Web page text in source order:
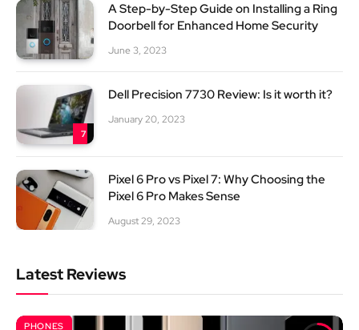
A Step-by-Step Guide on Installing a Ring
Doorbell for Enhanced Home Security
June 3, 2023
7
Dell Precision 7730 Review: Is it worth it?
January 20, 2023
Pixel 6 Pro vs Pixel 7: Why Choosing the
Pixel 6 Pro Makes Sense
August 29, 2023
Latest Reviews
PHONES